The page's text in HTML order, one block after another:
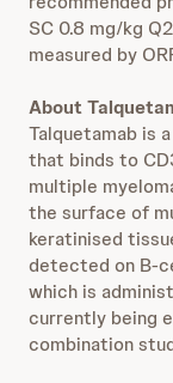
SC 0.8 mg/kg
measured by
About
Talquetamab is
that binds to
multiple
the surface of
keratinised
detected on B-
which is
currently being
combination